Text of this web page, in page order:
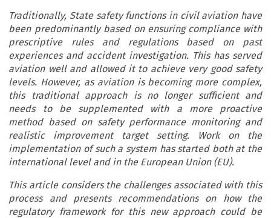
Traditionally, State safety functions in civil aviation have
been predominantly based on ensuring compliance with
prescriptive rules and regulations based on past
experiences and accident investigation. This has served
aviation well and allowed it to achieve very good safety
levels. However, as aviation is becoming more complex,
this traditional approach is no longer sufficient and
needs to be supplemented with a more proactive
method based on safety performance monitoring and
realistic improvement target setting. Work on the
implementation of such a system has started both at the
international level and in the European Union (EU).
This article considers the challenges associated with this
process and presents recommendations on how the
regulatory framework for this new approach could be